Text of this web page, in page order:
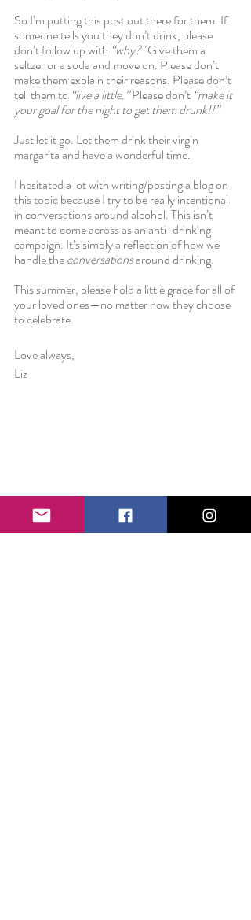
So I’m putting this post out there for them. If
someone tells you they don’t drink, please
don’t follow up with “why?" Give them a
seltzer or a soda and move on. Please don’t
make them explain their reasons. Please don’t
tell them to “live a little.” Please don’t “make it
your goal for the night to get them drunk!!”
Just let it go. Let them drink their virgin
margarita and have a wonderful time.
I hesitated a lot with writing/posting a blog on
this topic because I try to be really intentional
in conversations around alcohol. This isn’t
meant to come across as an anti-drinking
campaign. It’s simply a reflection of how we
handle the conversations around drinking.
This summer, please hold a little grace for all of
your loved ones—no matter how they choose
to celebrate.
Love always,
Liz